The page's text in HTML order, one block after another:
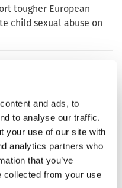
and ads, to
to analyse our traffic.
your use of our site with
analytics partners who
that you’ve
collected from your use
tougher European
child sexual abuse on
material in Germany
in 2020.
targeted by criminal
sexual abuse images
targeted by criminal